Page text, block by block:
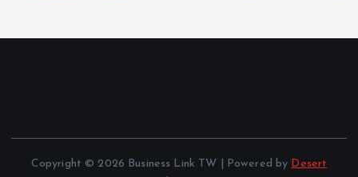
Copyright © 2026 Business Link TW | Powered by Desert